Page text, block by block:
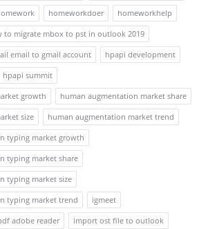
homeworkdoer
homeworkhelp
to migrate mbox to pst in outlook 2019
email to gmail account
hpapi development
hpapi summit
growth
human augmentation market share
size
human augmentation market trend
typing market growth
typing market share
typing market size
typing market trend
igmeet
adobe reader
import ost file to outlook